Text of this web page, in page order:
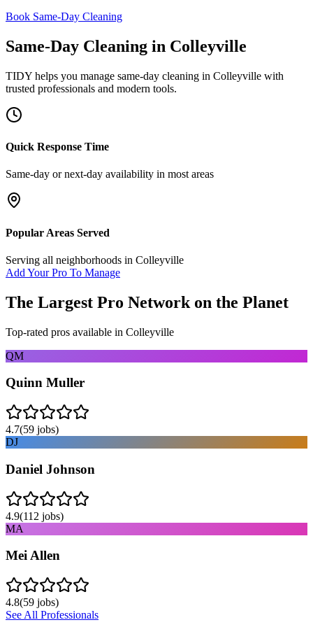
Book Same-Day Cleaning
Same-Day Cleaning in Colleyville
TIDY helps you manage same-day cleaning in Colleyville with
trusted professionals and modern tools.
Quick Response Time
Same-day or next-day availability in most areas
Popular Areas Served
Serving all neighborhoods in Colleyville
Add Your Pro To Manage
The Largest Pro Network on the Planet
Top-rated pros available in Colleyville
QM
Quinn Muller
4.7(59 jobs)
DJ
Daniel Johnson
4.9(112 jobs)
MA
Mei Allen
4.8(59 jobs)
See All Professionals